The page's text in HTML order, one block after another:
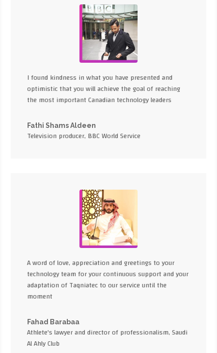
I found kindness in what you have presented and
optimistic that you will achieve the goal of reaching
the most important Canadian technology leaders
Fathi Shams Aldeen
Television producer, BBC World Service
A word of love, appreciation and greetings to your
technology team for your continuous support and your
adaptation of Taqniatec to our service until the
moment
Fahad Barabaa
Athlete's lawyer and director of professionalism, Saudi
Al Ahly Club